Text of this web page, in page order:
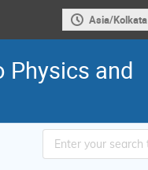
Asia/Kolkata
Physics and